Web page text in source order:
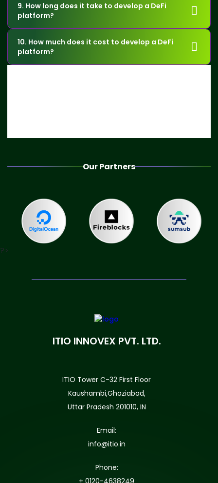
9. How long does it take to develop a DeFi
platform?
10. How much does it cost to develop a DeFi
platform?
Our Partners
?>
ITIO INNOVEX PVT. LTD.
ITIO Tower C-32 First Floor
Kaushambi,Ghaziabad,
Uttar Pradesh 201010, IN
Email:
info@itio.in
Phone:
+ 0120-4638249